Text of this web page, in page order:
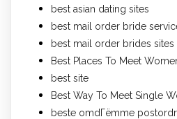
best asian dating sites
best mail order bride
best mail order brides sites
Best Places To Meet
best site
Best Way To Meet Single
beste omdГёmme